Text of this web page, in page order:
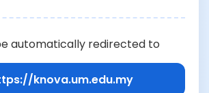
automatically redirected to
knova.um.edu.my